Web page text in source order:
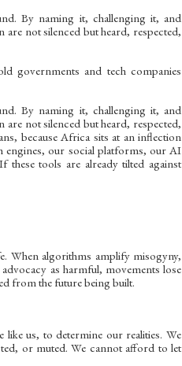
By naming it, challenging it, and
not silenced but heard, respected,
governments and tech companies
By naming it, challenging it, and
not silenced but heard, respected,
because Africa sits at an inflection
engines, our social platforms, our AI
these tools are already tilted against
When algorithms amplify misogyny,
as harmful, movements lose
from the future being built.
us, to determine our realities. We
or muted. We cannot afford to let